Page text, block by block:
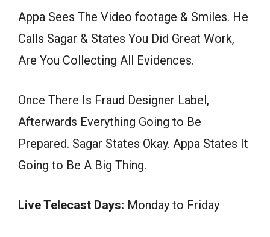
Appa Sees The Video footage & Smiles. He
Calls Sagar & States You Did Great Work,
Are You Collecting All Evidences.
Once There Is Fraud Designer Label,
Afterwards Everything Going to Be
Prepared. Sagar States Okay. Appa States It
Going to Be A Big Thing.
Live Telecast Days: Monday to Friday